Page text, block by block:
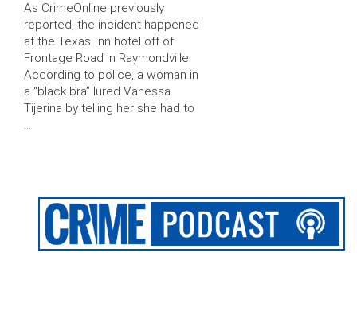
As CrimeOnline previously
reported, the incident happened
at the Texas Inn hotel off of
Frontage Road in Raymondville.
According to police, a woman in
a “black bra” lured Vanessa
Tijerina by telling her she had to
…